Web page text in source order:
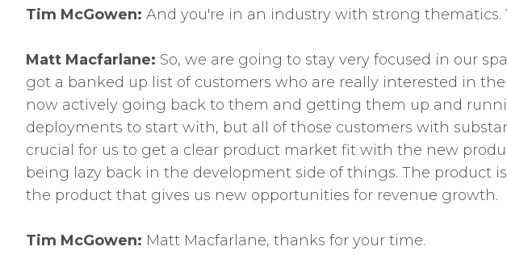
Tim McGowen: And you're in an industry with strong
Matt Macfarlane: So, we are going to stay very focused in our
got a banked up list of customers who are really interested in
now actively going back to them and getting them up and
deployments to start with, but all of those customers with
crucial for us to get a clear product market fit with the new
being lazy back in the development side of things. The product
the product that gives us new opportunities for revenue growth.
Tim McGowen: Matt Macfarlane, thanks for your time.